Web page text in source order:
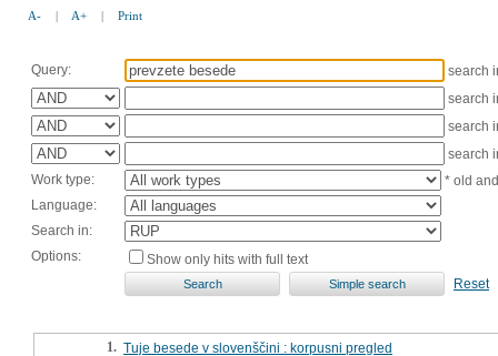
A- | A+ | Print
Query:
search
search
search
search
Work type:
* old
Language:
Search in:
Options:
Show only hits with full text
Reset
1. Tuje besede v slovenščini : korpusni pregled